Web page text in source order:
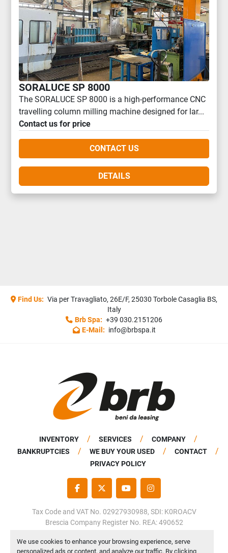
We use cookies to enhance your browsing experience, serve
personalized ads or content, and analyze our traffic. By clicking
SORALUCE SP 8000
The SORALUCE SP 8000 is a high-performance CNC
travelling column milling machine designed for lar...
Contact us for price
CONTACT US
DETAILS
Find Us: Via per Travagliato, 26E/F, 25030 Torbole Casaglia BS,
Italy
Brb Spa: +39 030.2151206
E-Mail: info@brbspa.it
INVENTORY SERVICES
COMPANY
BANKRUPTCIES
WE BUY YOUR USED
CONTACT
PRIVACY POLICY
FACEBOOKTWITTERYOUTUBEINSTAGRAM
Tax Code and VAT No. 02927930988, SDI: K0ROACV
Brescia Company Register No. REA: 490652